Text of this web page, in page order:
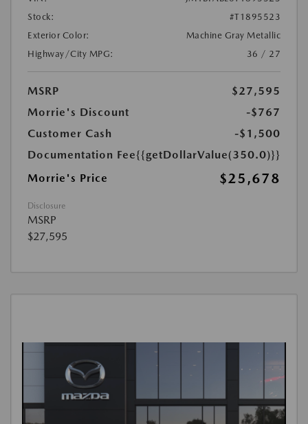
Stock:
#T1895523
Exterior Color:
Machine Gray Metallic
Highway/City MPG:
36 / 27
MSRP
$27,595
Morrie's Discount
-$767
Customer Cash
-$1,500
Documentation Fee{{getDollarValue(350.0)}}
Morrie's Price
$25,678
Disclosure
MSRP
$27,595